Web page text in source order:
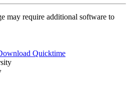
may require additional software to
Quicktime